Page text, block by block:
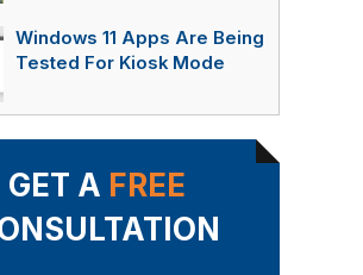
Windows 11 Apps Are Being
Tested For Kiosk Mode
GET A FREE